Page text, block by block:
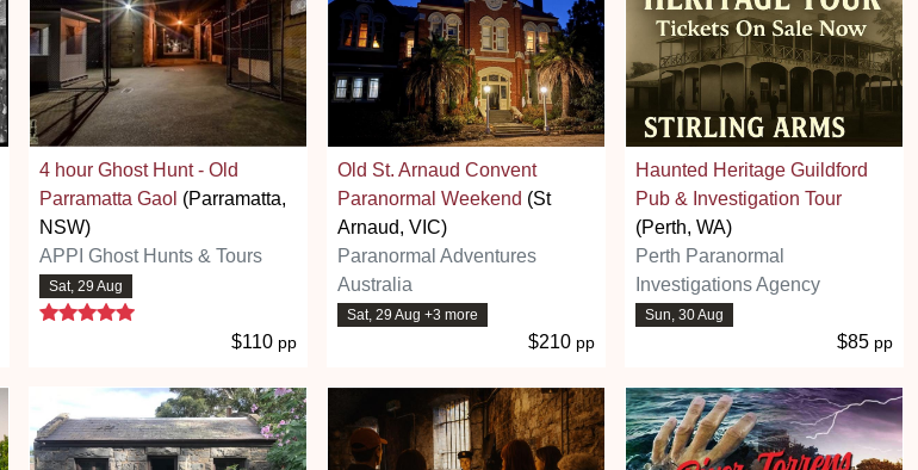
4 hour Ghost Hunt - Old
Parramatta Gaol (Parramatta,
NSW)
APPI Ghost Hunts & Tours
Sat, 29 Aug
5 stars
$110 pp
Old St. Arnaud Convent
Paranormal Weekend (St
Arnaud, VIC)
Paranormal Adventures
Australia
Sat, 29 Aug +3 more
$210 pp
Haunted Heritage Guildford
Pub & Investigation Tour
(Perth, WA)
Perth Paranormal
Investigations Agency
Sun, 30 Aug
$85 pp